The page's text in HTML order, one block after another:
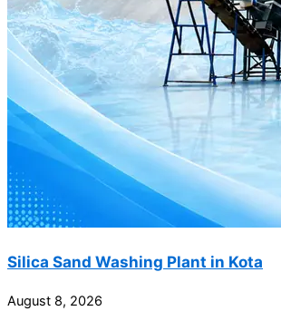
Silica Sand Washing Plant in Kota
August 8, 2026